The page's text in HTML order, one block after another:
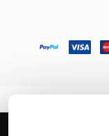
We use cookie to